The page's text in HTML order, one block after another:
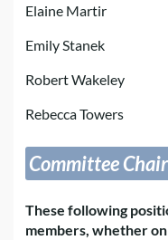
Elaine Martir
Emily Stanek
Robert Wakeley
Rebecca Towers
Committee
These following
members, whether